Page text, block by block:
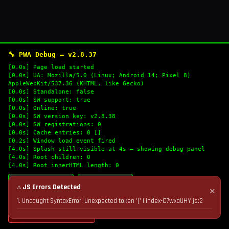
🔧 PWA Debug — v2.8.37
[0.0s] Page load started
[0.0s] UA: Mozilla/5.0 (Linux; Android 14; Pixel 8)
AppleWebKit/537.36 (KHTML, like Gecko)
[0.0s] Standalone: false
[0.0s] SW support: true
[0.0s] Online: true
[0.0s] SW version key: v2.8.38
[0.0s] SW registrations: 0
[0.0s] Cache entries: 0 []
[0.2s] Window load event fired
[4.0s] Splash still visible at 4s — showing debug panel
[4.0s] Root children: 0
[4.0s] Root innerHTML length: 0
🔄 Refresh Logs
💣 Nuke Cache & Retry
✕
⚠ JS Errors Detected
1. Uncaught SyntaxError: Unexpected token '(' | index-C7wxaUHY.js:2